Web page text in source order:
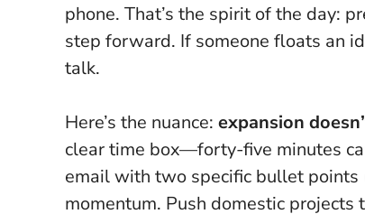
phone. That’s the spirit of the day:
step forward. If someone floats an
talk.
Here’s the nuance: expansion
clear time box—forty-five minutes
email with two specific bullet points
momentum. Push domestic